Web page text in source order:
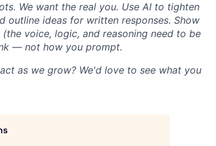
We want the real you. Use AI to tighten
outline ideas for written responses. Show
voice, logic, and reasoning need to be
— not how you prompt.
as we grow? We'd love to see what you